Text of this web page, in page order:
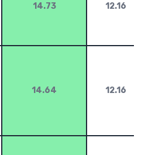
14.73 12.16
14.64 12.16